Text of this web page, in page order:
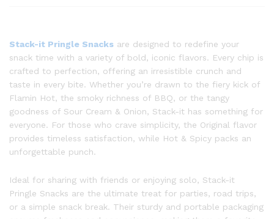
Stack-it Pringle Snacks are designed to redefine your
snack time with a variety of bold, iconic flavors. Every chip is
crafted to perfection, offering an irresistible crunch and
taste in every bite. Whether you’re drawn to the fiery kick of
Flamin Hot, the smoky richness of BBQ, or the tangy
goodness of Sour Cream & Onion, Stack-it has something for
everyone. For those who crave simplicity, the Original flavor
provides timeless satisfaction, while Hot & Spicy packs an
unforgettable punch.
Ideal for sharing with friends or enjoying solo, Stack-it
Pringle Snacks are the ultimate treat for parties, road trips,
or a simple snack break. Their sturdy and portable packaging